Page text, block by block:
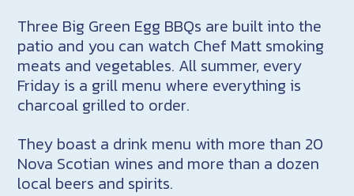
Three Big Green Egg BBQs are built into the
patio and you can watch Chef Matt smoking
meats and vegetables. All summer, every
Friday is a grill menu where everything is
charcoal grilled to order.
They boast a drink menu with more than 20
Nova Scotian wines and more than a dozen
local beers and spirits.